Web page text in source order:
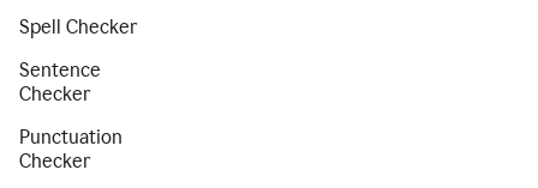
Spell Checker
Sentence
Checker
Punctuation
Checker